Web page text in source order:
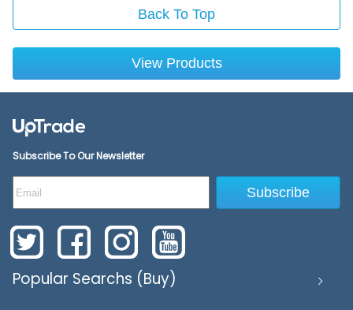
Back To Top
View Products
Popular Searchs (Buy)
Subscribe To Our Newsletter
Subscribe